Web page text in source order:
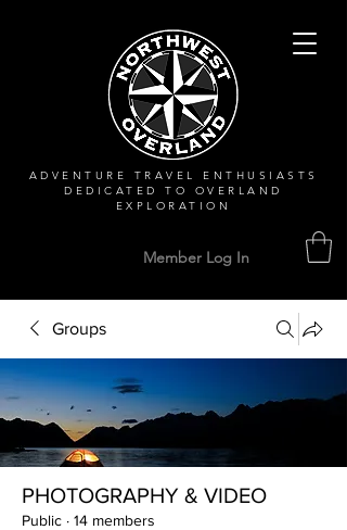
ADVENTURE TRAVEL ENTHUSIASTS
DEDICATEDTO OVERLAND
EXPLORATION
Member Log In
Groups
PHOTOGRAPHY & VIDEO
Public · 14 members